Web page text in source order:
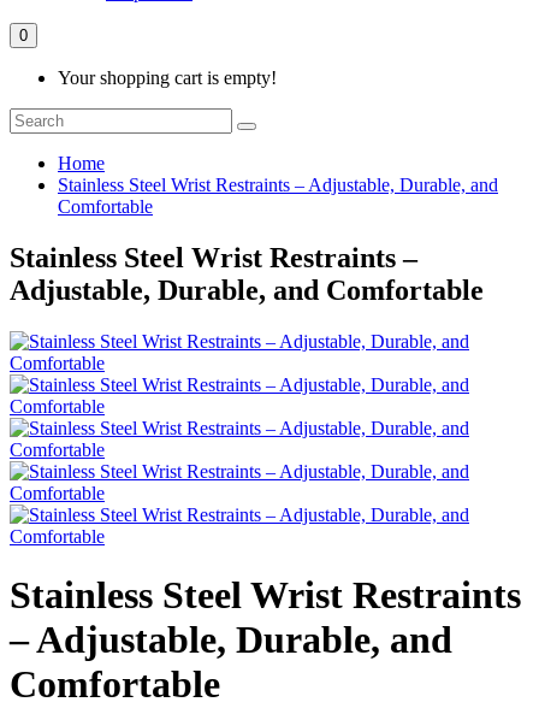
0
Your shopping cart is empty!
Home
Stainless Steel Wrist Restraints – Adjustable, Durable, and
Comfortable
Stainless Steel Wrist Restraints –
Adjustable, Durable, and Comfortable
Stainless Steel Wrist Restraints
– Adjustable, Durable, and
Comfortable